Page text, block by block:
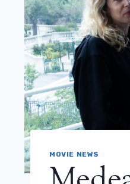
MOVIE NEWS